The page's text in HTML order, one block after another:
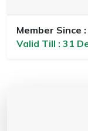
Member Since
Valid Till : 31